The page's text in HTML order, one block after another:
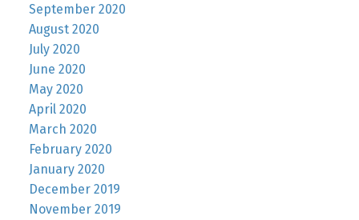
September 2020
August 2020
July 2020
June 2020
May 2020
April 2020
March 2020
February 2020
January 2020
December 2019
November 2019